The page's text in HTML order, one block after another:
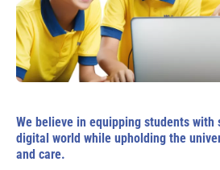
We believe in equipping students
digital world while upholding the
and care.